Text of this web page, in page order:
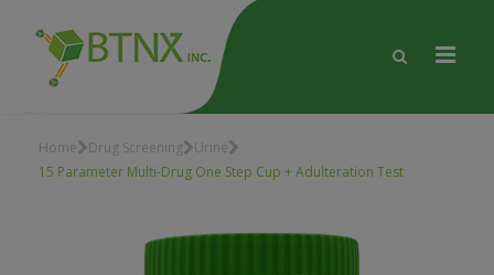
Home Drug Screening
Urine
15 Parameter Multi-Drug One Step Cup + Adulteration Test